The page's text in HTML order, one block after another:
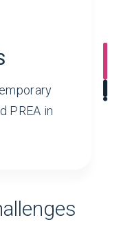
PREA in